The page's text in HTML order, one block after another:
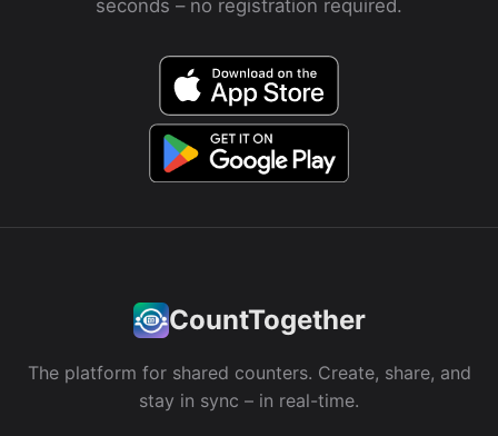
seconds – no registration required.
CountTogether
The platform for shared counters. Create, share, and
stay in sync – in real-time.